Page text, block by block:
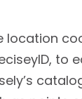
location
to